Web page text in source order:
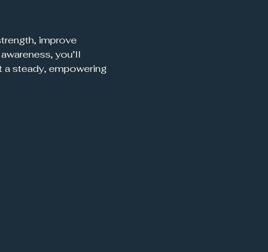
improve
you’ll
a steady, empowering